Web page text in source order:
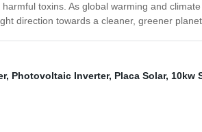
toxins. As global warming and
direction towards a cleaner, greener
, Photovoltaic Inverter, Placa Solar, 10kw